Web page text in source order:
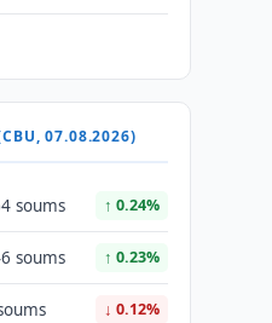
07.08.2026)
soums ↑ 0.24%
soums ↑ 0.23%
↓ 0.12%